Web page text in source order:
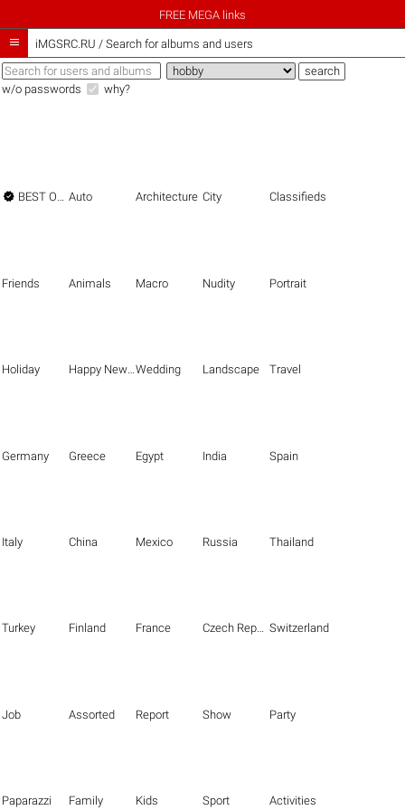
FREE MEGA links
 iMGSRC.RU / Search for albums and users
w/o passwords why?
 BEST OF THE BEST Auto Architecture City Classifieds
Friends Animals Macro Nudity Portrait
Holiday Happy New Year Wedding Landscape Travel
Germany Greece Egypt India Spain
Italy China Mexico Russia Thailand
Turkey Finland France Czech Republic Switzerland
Job Assorted Report Show Party
Paparazzi Family Kids Sport Activities